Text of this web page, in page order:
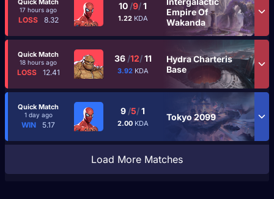
Quick Match
17 hours ago
LOSS 8.32
10 /9/1
1.22 KDA
Empire Of
Wakanda
Quick Match
18 hours ago
LOSS 12.41
36 /12/11
3.92 KDA
Hydra Charteris
Base
Quick Match
1 day ago
WIN 5.17
9 /5/1
2.00 KDA
Tokyo 2099
Load More Matches